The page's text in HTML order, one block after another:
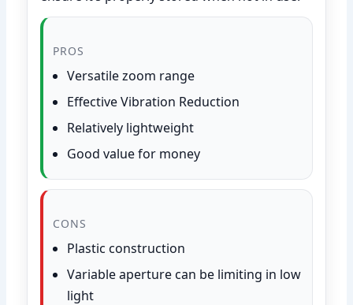
PROS
Versatile zoom range
Effective Vibration Reduction
Relatively lightweight
Good value for money
CONS
Plastic construction
Variable aperture can be limiting in low
light